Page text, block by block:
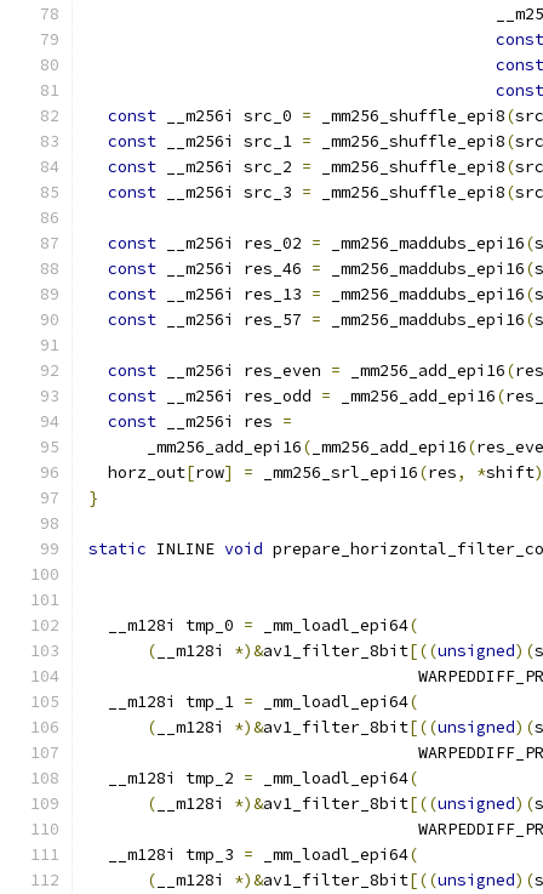
const
const
const
const __m256i src_0 = _mm256_shuffle_epi8(src
const __m256i src_1 = _mm256_shuffle_epi8(src
const __m256i src_2 = _mm256_shuffle_epi8(src
const __m256i src_3 = _mm256_shuffle_epi8(src
const __m256i res_02 = _mm256_maddubs_epi16(
const __m256i res_46 = _mm256_maddubs_epi16(
const __m256i res_13 = _mm256_maddubs_epi16(
const __m256i res_57 = _mm256_maddubs_epi16(
const __m256i res_even = _mm256_add_epi16(
const __m256i res_odd = _mm256_add_epi16(
const __m256i res =
      _mm256_add_epi16
( _mm256_add_epi16(
  horz_out
[row] = _mm256_srl_epi16(res, *shift
}
static INLINE void
  __m128i tmp_0
= _mm_loadl_epi64(
( __m128i *)&av1_filter_8bit[((unsigned)(
  __m128i tmp_1
= _mm_loadl_epi64(
( __m128i *)&av1_filter_8bit[((unsigned)(
  __m128i tmp_2
= _mm_loadl_epi64(
( __m128i *)&av1_filter_8bit[((unsigned)(
  __m128i tmp_3
= _mm_loadl_epi64(
( __m128i *)&av1_filter_8bit[((unsigned)(